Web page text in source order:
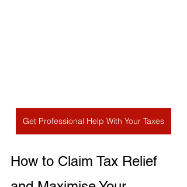
Get Professional Help With Your Taxes
How to Claim Tax Relief